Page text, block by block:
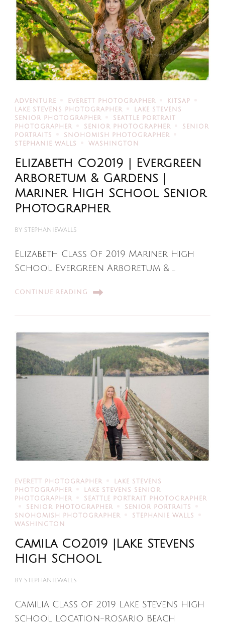
ADVENTURE EVERETT PHOTOGRAPHER
KITSAP
LAKE STEVENS PHOTOGRAPHER
LAKE STEVENS
SENIOR PHOTOGRAPHER
SEATTLE PORTRAIT
PHOTOGRAPHER
SENIOR PHOTOGRAPHER
SENIOR
PORTRAITS
SNOHOMISH PHOTOGRAPHER
STEPHANIE WALLS
WASHINGTON
Elizabeth Co2019 | Evergreen
Arboretum & Gardens |
Mariner High School Senior
Photographer
BY STEPHANIEWALLS
Elizabeth Class Of 2019 Mariner High
School Evergreen Arboretum & …
CONTINUE READING
EVERETT PHOTOGRAPHER
LAKE STEVENS
PHOTOGRAPHER
LAKE STEVENS SENIOR
PHOTOGRAPHER
SEATTLE PORTRAIT PHOTOGRAPHER
SENIOR PHOTOGRAPHER
SENIOR PORTRAITS
SNOHOMISH PHOTOGRAPHER
STEPHANIE WALLS
WASHINGTON
Camila Co2019 |Lake Stevens
High School
BY STEPHANIEWALLS
Camilia Class of 2019 Lake Stevens High
School Location-Rosario Beach